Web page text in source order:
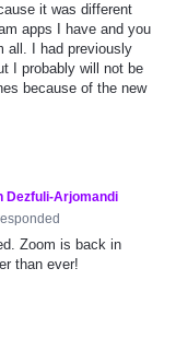
it was different
apps I have and you
all. I had previously
I probably will not be
because of the new
Dezfuli-Arjomandi
Zoom is back in
than ever!